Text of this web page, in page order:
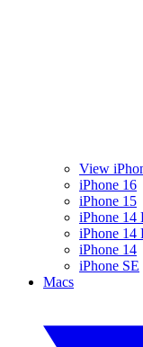
View
iPhone 16
iPhone 15
iPhone 14
iPhone 14
iPhone 14
iPhone SE
Macs